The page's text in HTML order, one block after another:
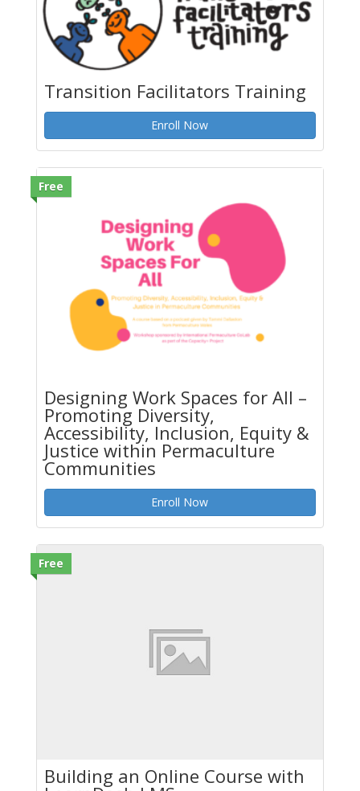
Transition Facilitators Training
Enroll Now
Free
Designing Work Spaces for All –
Promoting Diversity,
Accessibility, Inclusion, Equity &
Justice within Permaculture
Communities
Enroll Now
Free
Building an Online Course with